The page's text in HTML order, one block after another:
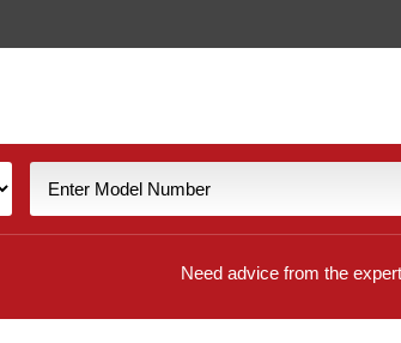
Need advice from the